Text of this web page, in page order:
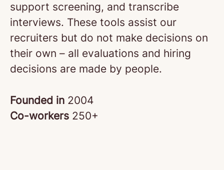
support screening, and transcribe
interviews. These tools assist our
recruiters but do not make decisions on
their own – all evaluations and hiring
decisions are made by people.
Founded in 2004
Co-workers 250+